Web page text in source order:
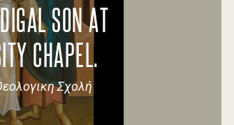
SON AT
CHAPEL.
Σχολή